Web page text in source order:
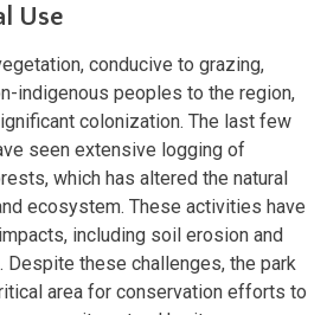
Use
conducive to grazing,
indigenous peoples to the region,
colonization. The last few
seen extensive logging of
which has altered the natural
ecosystem. These activities have
including soil erosion and
Despite these challenges, the park
area for conservation efforts to